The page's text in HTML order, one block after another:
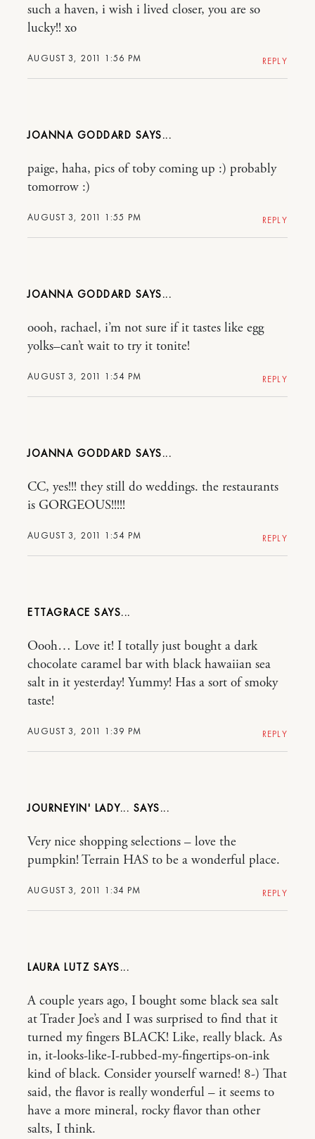
AUGUST 3, 2011 1:56 PM
such a haven, i wish i lived closer, you are so
lucky!! xo
REPLY
JOANNA GODDARD
AUGUST 3, 2011 1:55 PM
paige, haha, pics of toby coming up :) probably
tomorrow :)
REPLY
JOANNA GODDARD
AUGUST 3, 2011 1:54 PM
oooh, rachael, i’m not sure if it tastes like egg
yolks–can’t wait to try it tonite!
REPLY
JOANNA GODDARD
AUGUST 3, 2011 1:54 PM
CC, yes!!! they still do weddings. the restaurants
is GORGEOUS!!!!!
REPLY
ETTAGRACE
AUGUST 3, 2011 1:39 PM
Oooh… Love it! I totally just bought a dark
chocolate caramel bar with black hawaiian sea
salt in it yesterday! Yummy! Has a sort of smoky
taste!
REPLY
JOURNEYIN' LADY...
AUGUST 3, 2011 1:34 PM
Very nice shopping selections – love the
pumpkin! Terrain HAS to be a wonderful place.
REPLY
LAURA LUTZ
A couple years ago, I bought some black sea salt
at Trader Joe’s and I was surprised to find that it
turned my fingers BLACK! Like, really black. As
in, it-looks-like-I-rubbed-my-fingertips-on-ink
kind of black. Consider yourself warned! 8-) That
said, the flavor is really wonderful – it seems to
have a more mineral, rocky flavor than other
salts, I think.